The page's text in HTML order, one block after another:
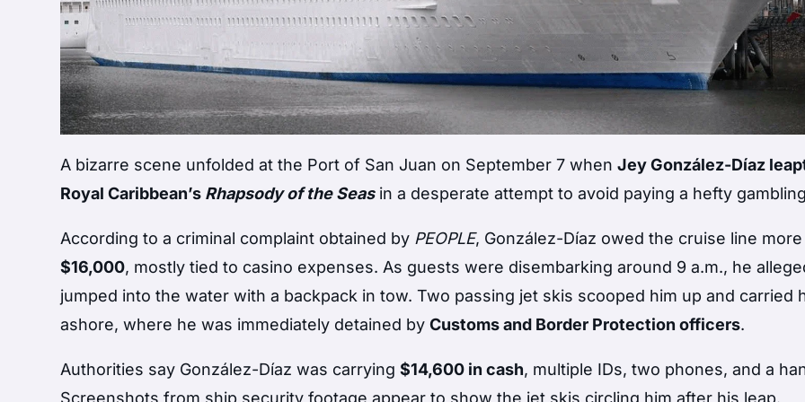
A bizarre scene unfolded at the Port of San Juan on September 7 whenJey González-Díaz
Royal Caribbean’s Rhapsody of the Seasin a desperate attempt to avoid paying a hefty
According to a criminal complaint obtained by PEOPLE, González-Díaz owed the cruise line
$16,000, mostly tied to casino expenses. As guests were disembarking around 9 a.m., he
jumped into the water with a backpack in tow. Two passing jet skis scooped him up and carried
ashore, where he was immediately detained byCustoms and Border Protection officers.
Authorities say González-Díaz was carrying$14,600 in cash, multiple IDs, two phones, and a
Screenshots from ship security footage appear to show the jet skis circling him after his leap.